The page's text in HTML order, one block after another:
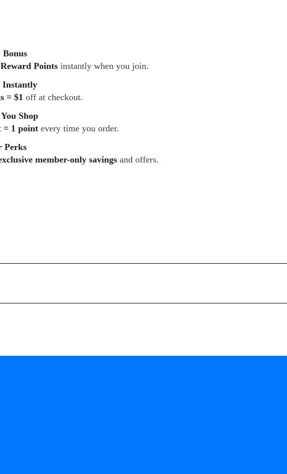
Bonus
Points instantly when you join.
Instantly
= $1 off at checkout.
Shop
= 1 point every time you order.
Perks
member-only savings and offers.